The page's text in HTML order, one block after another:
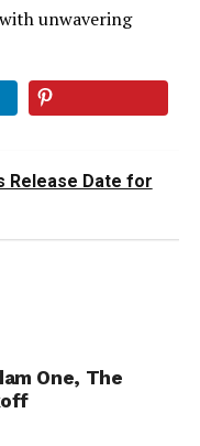
unwavering
Release Date for
One, The